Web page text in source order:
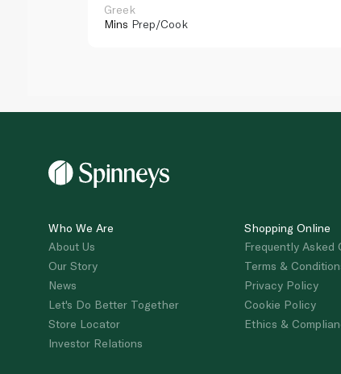
Greek
Mins Prep/Cook
Who We Are
About Us
Our Story
News
Let's Do Better Together
Store Locator
Investor Relations
Shopping Online
Frequently Asked
Terms &
Privacy Policy
Cookie Policy
Ethics &